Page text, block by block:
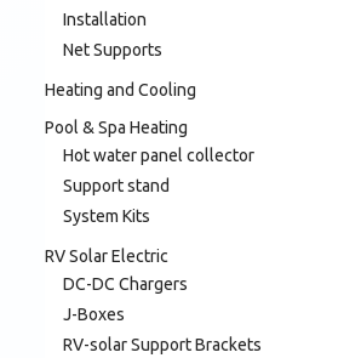
Installation
Net Supports
Heating and Cooling
Pool & Spa Heating
Hot water panel collector
Support stand
System Kits
RV Solar Electric
DC-DC Chargers
J-Boxes
RV-solar Support Brackets